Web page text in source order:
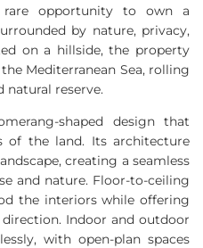
opportunity to own a
by nature, privacy,
on a hillside, the property
Mediterranean Sea, rolling
natural reserve.
shaped design that
of the land. Its architecture
creating a seamless
and nature. Floor-to-ceiling
the interiors while offering
Indoor and outdoor
with open-plan spaces